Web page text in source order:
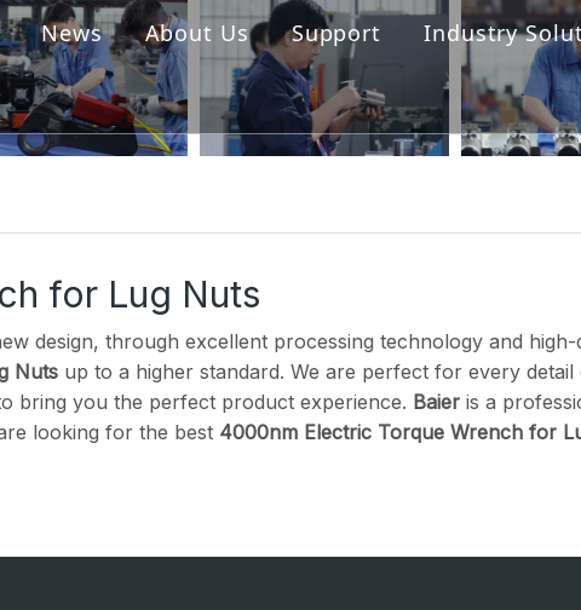
Torque Wrench
Torque Wrench
News About Us Support Industry
Industry
for Lug Nuts
design, through excellent processing technology and
Nuts up to a higher standard. We are perfect for every detail
bring you the perfect product experience. Baier is a
looking for the best 4000nm Electric Torque Wrench for